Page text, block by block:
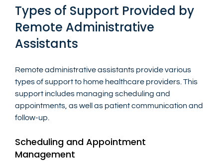
Types of Support Provided by
Remote Administrative
Assistants
Remote administrative assistants provide various
types of support to home healthcare providers. This
support includes managing scheduling and
appointments, as well as patient communication and
follow-up.
Scheduling and Appointment
Management